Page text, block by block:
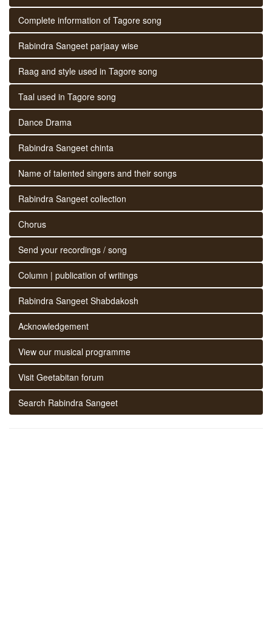
Complete information of Tagore song
Rabindra Sangeet parjaay wise
Raag and style used in Tagore song
Taal used in Tagore song
Dance Drama
Rabindra Sangeet chinta
Name of talented singers and their songs
Rabindra Sangeet collection
Chorus
Send your recordings / song
Column | publication of writings
Rabindra Sangeet Shabdakosh
Acknowledgement
View our musical programme
Visit Geetabitan forum
Search Rabindra Sangeet